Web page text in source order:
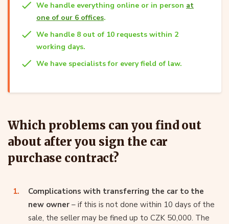
We handle everything online or in person at
one of our 6 offices.
We handle 8 out of 10 requests within 2
working days.
We have specialists for every field of law.
Which problems can you find out
about after you sign the car
purchase contract?
Complications with transferring the car to the
new owner – if this is not done within 10 days of the
sale, the seller may be fined up to CZK 50,000. The